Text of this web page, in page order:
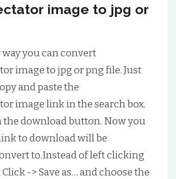
image to jpg or
way you can convert
image to jpg or png file. Just
and paste the
image link in the search box.
the download button. Now you
to download will be
to.Instead of left clicking
-> Save as… and choose the